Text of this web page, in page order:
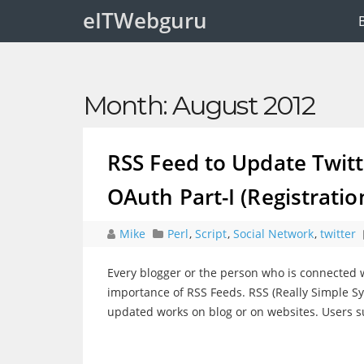
eITWebguru
Month:August 2012
RSS Feed to Update
OAuth Part-I
Mike Perl, Script, Social Network, twitter
Every blogger or the person who is
importance of RSS Feeds. RSS (Really
updated works on blog or on websites. Users